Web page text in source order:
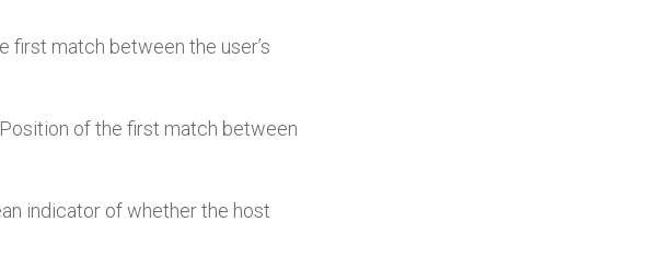
first match between the user’s
of the first match between
indicator of whether the host